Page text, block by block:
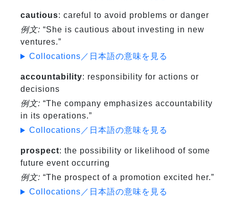
cautious: careful to avoid problems or danger
例文: “She is cautious about investing in new
ventures.”
Collocations／日本語の意味を見る
accountability: responsibility for actions or
decisions
例文: “The company emphasizes accountability
in its operations.”
Collocations／日本語の意味を見る
prospect: the possibility or likelihood of some
future event occurring
例文: “The prospect of a promotion excited her.”
Collocations／日本語の意味を見る